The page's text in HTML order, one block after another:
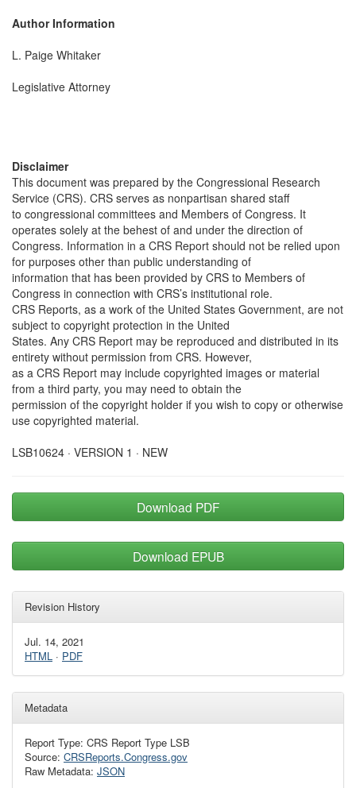
Author Information
L. Paige Whitaker
Legislative Attorney
Disclaimer
This document was prepared by the Congressional Research
Service (CRS). CRS serves as nonpartisan shared staff
to congressional committees and Members of Congress. It
operates solely at the behest of and under the direction of
Congress. Information in a CRS Report should not be relied upon
for purposes other than public understanding of
information that has been provided by CRS to Members of
Congress in connection with CRS’s institutional role.
CRS Reports, as a work of the United States Government, are not
subject to copyright protection in the United
States. Any CRS Report may be reproduced and distributed in its
entirety without permission from CRS. However,
as a CRS Report may include copyrighted images or material
from a third party, you may need to obtain the
permission of the copyright holder if you wish to copy or otherwise
use copyrighted material.
LSB10624 · VERSION 1 · NEW
Download PDF
Download EPUB
Revision History
Jul. 14, 2021
HTML · PDF
Metadata
Report Type: CRS Report Type LSB
Source: CRSReports.Congress.gov
Raw Metadata: JSON